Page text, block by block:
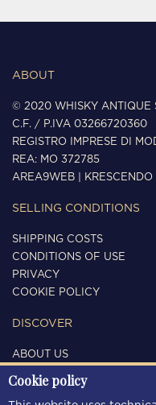
ABOUT
© 2020 WHISKY ANTIQUE
C.F. / P.IVA 03266720360
REGISTRO IMPRESE DI
REA: MO 372785
AREA9WEB
KRESCENDO
SELLING CONDITIONS
SHIPPING COSTS
CONDITIONS OF USE
PRIVACY
COOKIE POLICY
DISCOVER
ABOUT US
CONTACTS
Cookie policy